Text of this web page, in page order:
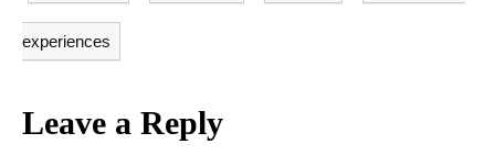
experiences
Leave a Reply